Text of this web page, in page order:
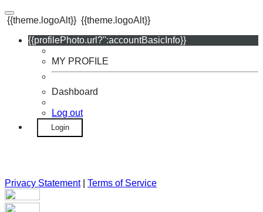
{{theme.logoAlt}} {{theme.logoAlt}}
{{profilePhoto.url?'':accountBasicInfo}}
MY PROFILE
Dashboard
Log out
Login
Privacy Statement| Terms of Service